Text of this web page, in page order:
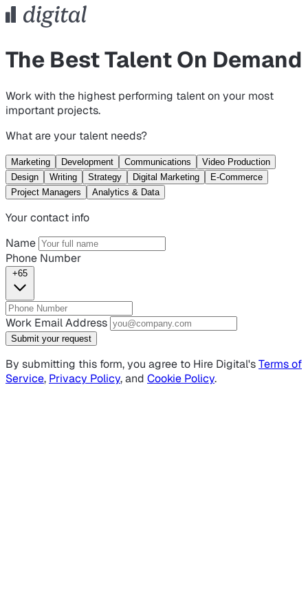
The Best Talent On Demand
Work with the highest performing talent on your most
important projects.
What are your talent needs?
Marketing Development Communications
Video Production
Design
Writing Strategy Digital Marketing
E-Commerce
Project Managers
Analytics & Data
Your contact info
Name
Phone Number
+65
Work Email Address
Submit your request
By submitting this form, you agree to Hire Digital'sTerms of
Service, Privacy Policy, and Cookie Policy.